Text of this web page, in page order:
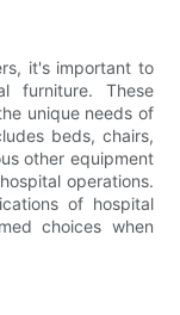
it's important to
furniture. These
unique needs of
beds, chairs,
other equipment
operations.
of hospital
choices when